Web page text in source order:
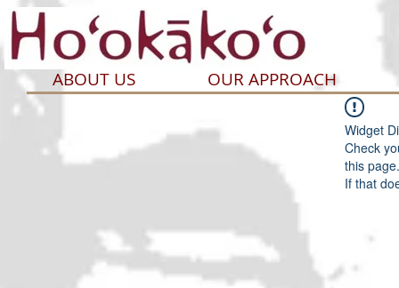
ABOUT US OUR APPROACH
Widget
Check
this page.
If that